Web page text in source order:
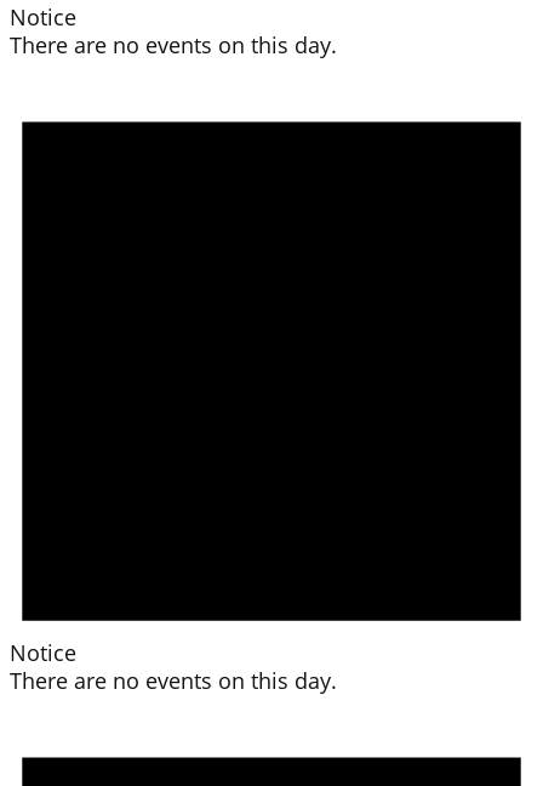
Notice
There are no events on this day.
Notice
There are no events on this day.